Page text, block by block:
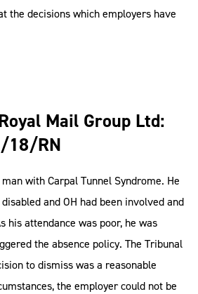
the decisions which employers have
Mail Group Ltd:
18/RN
with Carpal Tunnel Syndrome. He
and OH had been involved and
his attendance was poor, he was
the absence policy. The Tribunal
to dismiss was a reasonable
the employer could not be